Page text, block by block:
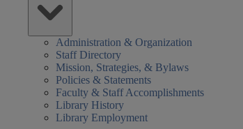
Administration & Organization
Staff Directory
Mission, Strategies, & Bylaws
Policies & Statements
Faculty & Staff Accomplishments
Library History
Library Employment